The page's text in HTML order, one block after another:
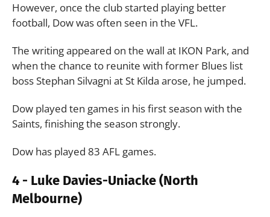
However, once the club started playing better
football, Dow was often seen in the VFL.
The writing appeared on the wall at IKON Park, and
when the chance to reunite with former Blues list
boss Stephan Silvagni at St Kilda arose, he jumped.
Dow played ten games in his first season with the
Saints, finishing the season strongly.
Dow has played 83 AFL games.
4 - Luke Davies-Uniacke (North
Melbourne)